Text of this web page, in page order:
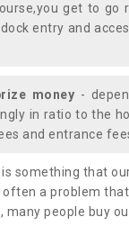
get to go
entry and
money -
in ratio to the
and entrance
something that
a problem
people buy